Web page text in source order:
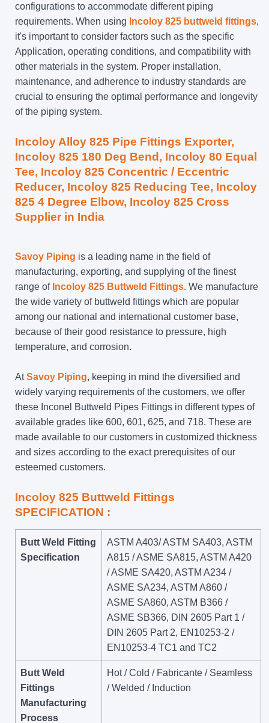
configurations to accommodate different piping
requirements. When using Incoloy 825 buttweld fittings,
it's important to consider factors such as the specific
Application, operating conditions, and compatibility with
other materials in the system. Proper installation,
maintenance, and adherence to industry standards are
crucial to ensuring the optimal performance and longevity
of the piping system.
Incoloy Alloy 825 Pipe Fittings Exporter,
Incoloy 825 180 Deg Bend , Incoloy 80 Equal
Tee, Incoloy 825 Concentric / Eccentric
Reducer, Incoloy 825 Reducing Tee, Incoloy
825 4 Degree Elbow, Incoloy 825 Cross
Supplier in India
Savoy Piping is a leading name in the field of
manufacturing, exporting, and supplying of the finest
range of Incoloy 825 Buttweld Fittings. We manufacture
the wide variety of buttweld fittings which are popular
among our national and international customer base,
because of their good resistance to pressure, high
temperature, and corrosion.
AtSavoy Piping, keeping in mind the diversified and
widely varying requirements of the customers, we offer
these Inconel Buttweld Pipes Fittings in different types of
available grades like 600, 601, 625, and 718. These are
made available to our customers in customized thickness
and sizes according to the exact prerequisites of our
esteemed customers.
Incoloy 825 Buttweld Fittings
SPECIFICATION :
Butt Weld Fitting
Specification
ASTM A403/ ASTM SA403, ASTM
A815 / ASME SA815, ASTM A420
/ ASME SA420, ASTM A234 /
ASME SA234, ASTM A860 /
ASME SA860, ASTM B366 /
ASME SB366, DIN 2605 Part 1 /
DIN 2605 Part 2, EN10253-2 /
EN10253-4 TC1 and TC2
Butt Weld
Fittings
Manufacturing
Process
Hot / Cold / Fabricante / Seamless
/ Welded / Induction